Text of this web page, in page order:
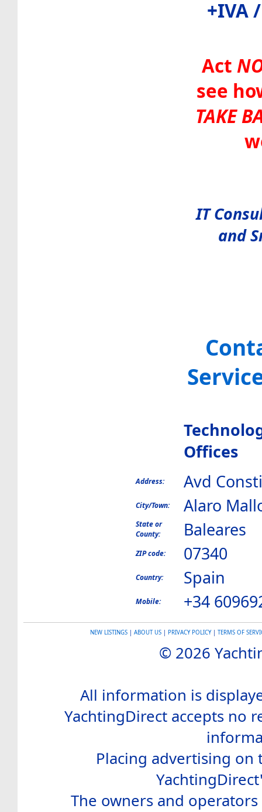
+IVA
Act
see
TAKE
IT
and
Offices
Address: Avd
City/Town: Alaro
State or
County:
Baleares
ZIP code: 07340
Country: Spain
Mobile: +34
NEW LISTINGS| ABOUT US| PRIVACY POLICY| TERMS OF
© 2026
All information is
YachtingDirect accepts no
Placing advertising on
The owners and